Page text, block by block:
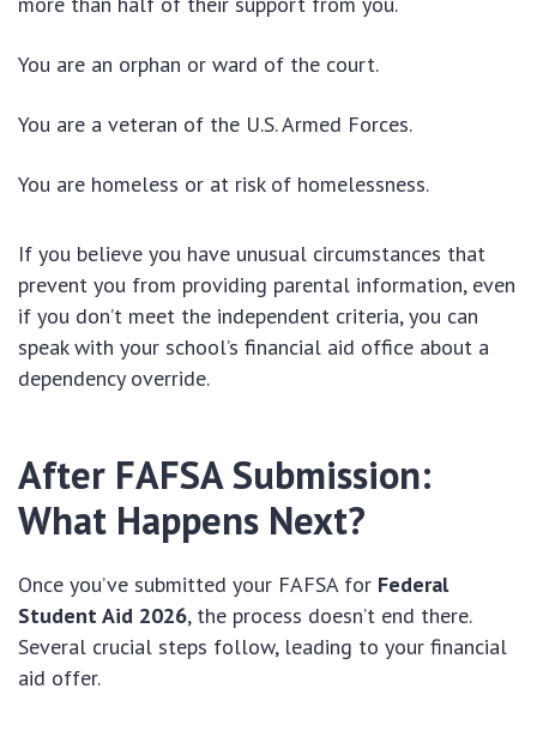
You are an orphan or ward of the court.
You are a veteran of the U.S. Armed Forces.
You are homeless or at risk of homelessness.
If you believe you have unusual circumstances that
prevent you from providing parental information, even
if you don’t meet the independent criteria, you can
speak with your school’s financial aid office about a
dependency override.
After FAFSA Submission:
What Happens Next?
Once you’ve submitted your FAFSA for Federal
Student Aid 2026, the process doesn’t end there.
Several crucial steps follow, leading to your financial
aid offer.